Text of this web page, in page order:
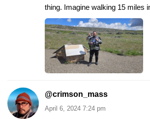
thing. Imagine walking 15 miles
@crimson_mass
April 6, 2024 7:24 pm